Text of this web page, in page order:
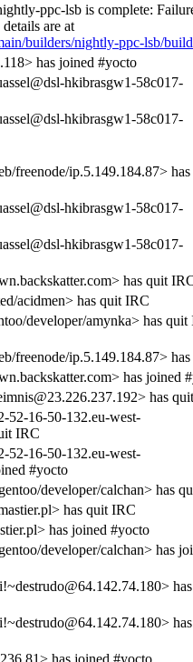
ppc-lsb is complete:
are at
builders/nightly-ppc-lsb/
has joined #yocto
hkibrasgw1-58c017-
hkibrasgw1-58c017-
freenode/ip.5.149.184.87>
hkibrasgw1-58c017-
hkibrasgw1-58c017-
has quit
acidmen> has quit IRC
developer/amynka> has quit
freenode/ip.5.149.184.87>
has joined
has
16-50-132.eu-west-
IRC
16-50-132.eu-west-
#yocto
developer/calchan> has
has quit IRC
has joined #yocto
developer/calchan> has
has joined #yocto